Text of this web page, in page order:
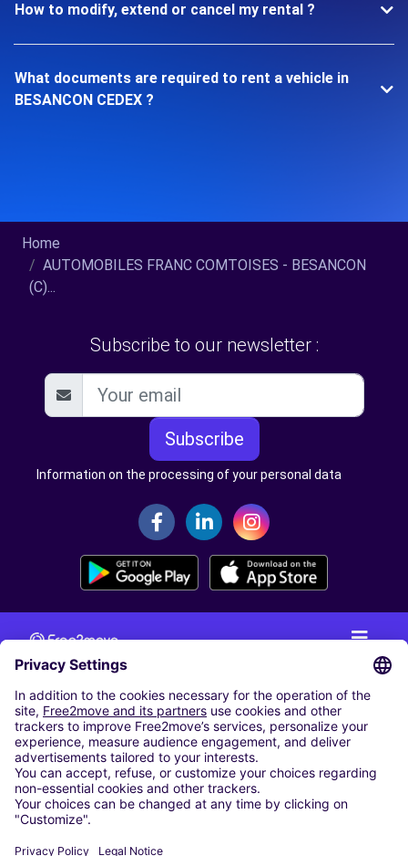
How to modify, extend or cancel my rental ?
What documents are required to rent a vehicle in
BESANCON CEDEX ?
Home
AUTOMOBILES FRANC COMTOISES - BESANCON
(C)...
Subscribe to our newsletter :
Subscribe
Information on the processing of your personal data
CAR RENTAL
CAR RENTAL IN THE NETHERLANDS
Car hire at Amsterdam Schiphol Airport
Cheap Car Rental at Rotterdam The Hague Airport
CARSHARING